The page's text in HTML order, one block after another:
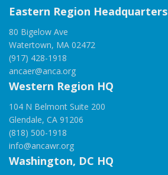
Eastern Region Headquarters
80 Bigelow Ave
Watertown, MA 02472
(917) 428-1918
ancaer@anca.org
Western Region HQ
104 N Belmont Suite 200
Glendale, CA 91206
(818) 500-1918
info@ancawr.org
Washington, DC HQ